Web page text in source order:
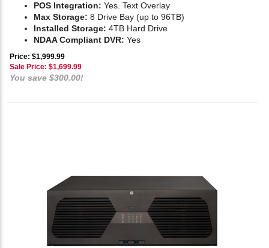
POS Integration: Yes. Text Overlay
Max Storage: 8 Drive Bay (up to 96TB)
Installed Storage: 4TB Hard Drive
NDAA Compliant DVR: Yes
Price: $1,999.99
Sale Price: $1,699.99
You save $300.00!